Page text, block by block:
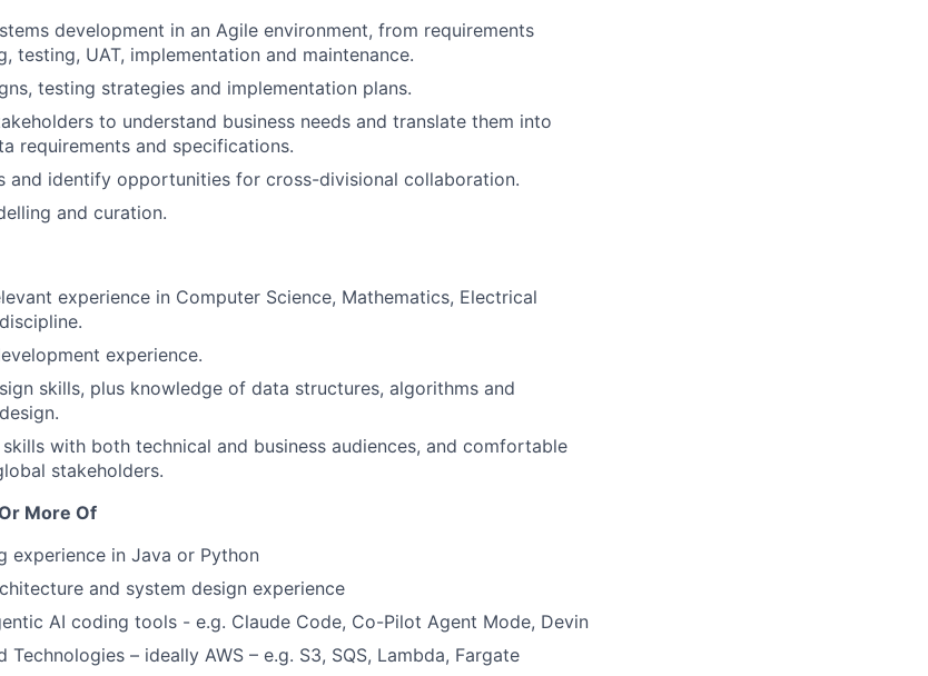
development in an Agile environment, from requirements
testing, UAT, implementation and maintenance.
testing strategies and implementation plans.
to understand business needs and translate them into
requirements and specifications.
and identify opportunities for cross-divisional collaboration.
and curation.
experience in Computer Science, Mathematics, Electrical
experience.
skills, plus knowledge of data structures, algorithms and
with both technical and business audiences, and comfortable
stakeholders.
More Of
experience in Java or Python
and system design experience
AI coding tools - e.g. Claude Code, Co-Pilot Agent Mode, Devin
– ideally AWS – e.g. S3, SQS, Lambda, Fargate